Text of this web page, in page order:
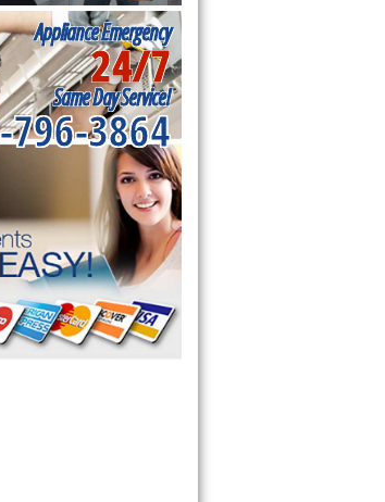
Appliance Emergency
24/7
Same Day Service!
796-3864